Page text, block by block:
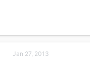
Jan 27, 2013